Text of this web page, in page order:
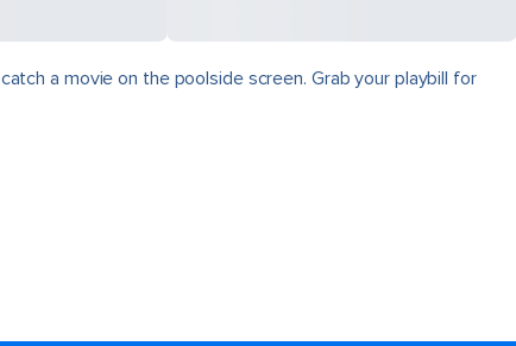
a movie on the poolside screen. Grab your playbill for